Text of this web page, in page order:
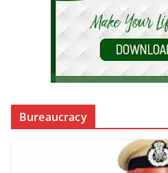
Bureaucracy